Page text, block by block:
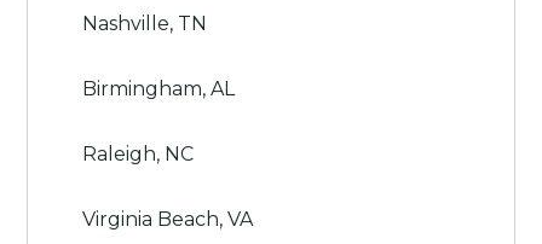
Nashville, TN
Birmingham, AL
Raleigh, NC
Virginia Beach, VA